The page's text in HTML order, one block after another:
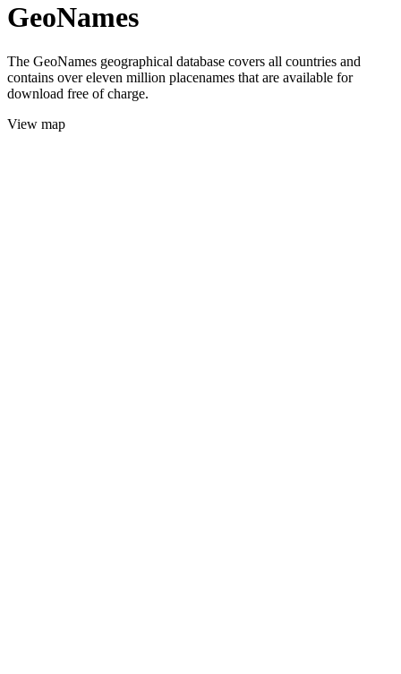
GeoNames
The GeoNames geographical database covers all countries and
contains over eleven million placenames that are available for
download free of charge.
View map